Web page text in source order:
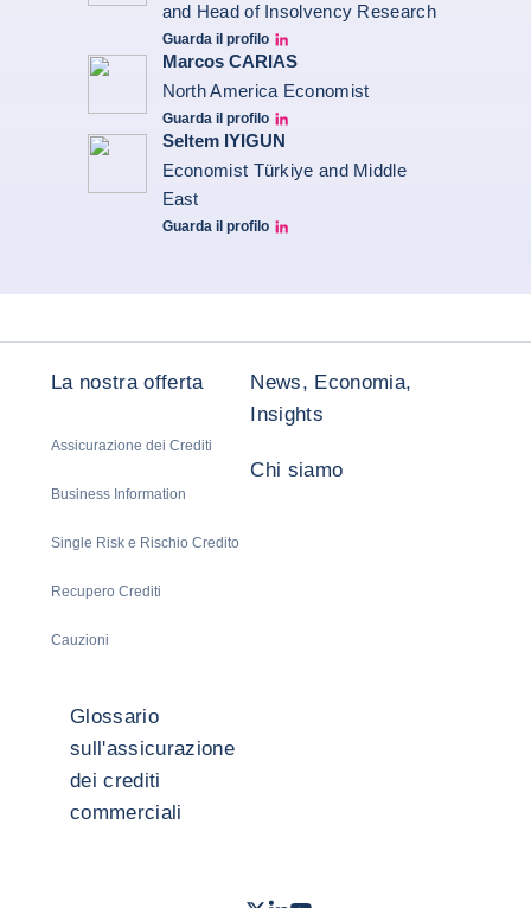
and Head of Insolvency Research
Guarda il profilo
Jonathan Steenberg linkedin
Marcos CARIAS
North America Economist
Guarda il profilo
Marcos Carias Linkedin
Seltem IYIGUN
Economist Türkiye and Middle
East
Guarda il profilo
Seltem Linkedin
La nostra offerta
Assicurazione dei Crediti
Business Information
Single Risk e Rischio Credito
Recupero Crediti
Cauzioni
News, Economia,
Insights
Chi siamo
Glossario
sull'assicurazione
dei crediti
commerciali